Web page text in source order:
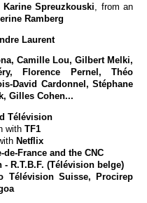
Karine Spreuzkouski , from an
Ramberg
Laurent
Camille Lou, Gilbert Melki,
Florence Pernel, Théo
David Cardonnel, Stéphane
Gilles Cohen...
Télévision
with TF1
Netflix
de-France and the CNC
- R.T.B.F. (Télévision belge)
Télévision Suisse, Procirep